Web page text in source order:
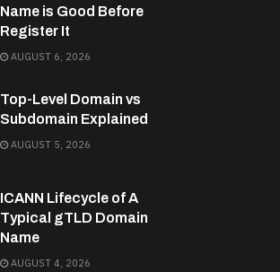
Name is Good Before
Register It
AUGUST 6, 2026
Top-Level Domain vs
Subdomain Explained
AUGUST 5, 2026
ICANN Lifecycle of A
Typical gTLD Domain
Name
AUGUST 4, 2026